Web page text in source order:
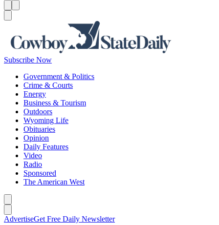
Subscribe Now
Government & Politics
Crime & Courts
Energy
Business & Tourism
Outdoors
Wyoming Life
Obituaries
Opinion
Daily Features
Video
Radio
Sponsored
The American West
AdvertiseGet Free Daily Newsletter